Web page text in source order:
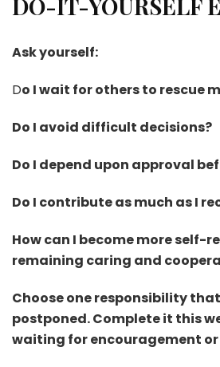
DO-IT-YOURSELF
Ask yourself:
Do I wait for others to rescue
Do I avoid difficult decisions?
Do I depend upon approval
Do I contribute as much as I
How can I become more self-
remaining caring and
Choose one responsibility
postponed. Complete it this
waiting for encouragement